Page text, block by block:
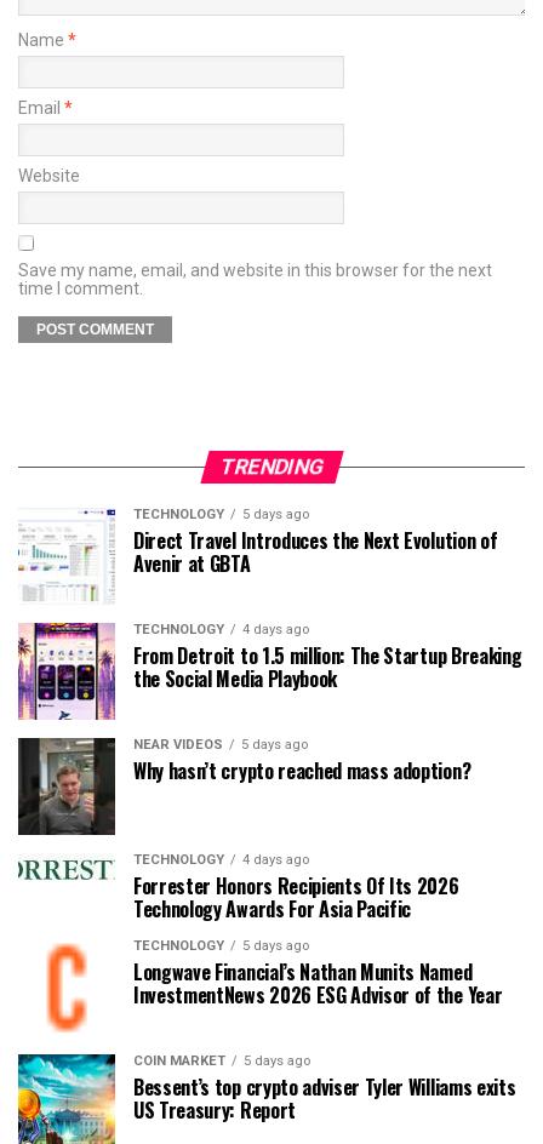
Name *
Email *
Website
Save my name, email, and website in this browser for the next
time I comment.
TRENDING
TECHNOLOGY 5 days ago
Direct Travel Introduces the Next Evolution of
Avenir at GBTA
TECHNOLOGY 4 days ago
From Detroit to 1.5 million: The Startup Breaking
the Social Media Playbook
NEAR VIDEOS 5 days ago
Why hasn’t crypto reached mass adoption?
TECHNOLOGY 4 days ago
Forrester Honors Recipients Of Its 2026
Technology Awards For Asia Pacific
TECHNOLOGY 5 days ago
Longwave Financial’s Nathan Munits Named
InvestmentNews 2026 ESG Advisor of the Year
COIN MARKET 5 days ago
Bessent’s top crypto adviser Tyler Williams exits
US Treasury: Report